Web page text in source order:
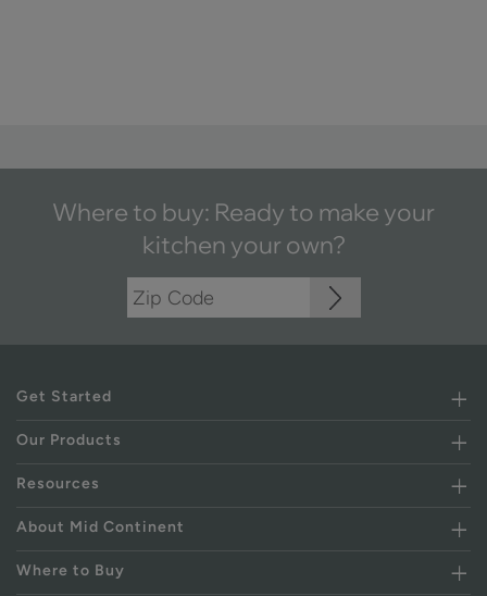
Where to buy: Ready to make your
kitchen your own?
Get Started
Our Products
Resources
About Mid Continent
Where to Buy